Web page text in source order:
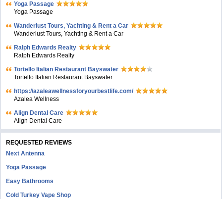
Yoga Passage
Yoga Passage
Wanderlust Tours, Yachting & Rent a Car
Wanderlust Tours, Yachting & Rent a Car
Ralph Edwards Realty
Ralph Edwards Realty
Tortello Italian Restaurant Bayswater
Tortello Italian Restaurant Bayswater
https://azaleawellnessforyourbestlife.com/
Azalea Wellness
Align Dental Care
Align Dental Care
REQUESTED REVIEWS
Next Antenna
Yoga Passage
Easy Bathrooms
Cold Turkey Vape Shop